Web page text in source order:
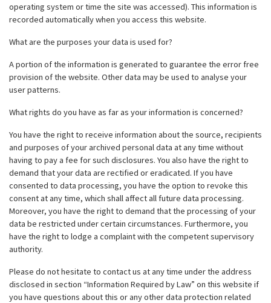
operating system or time the site was accessed). This information is
recorded automatically when you access this website.
What are the purposes your data is used for?
A portion of the information is generated to guarantee the error free
provision of the website. Other data may be used to analyse your
user patterns.
What rights do you have as far as your information is concerned?
You have the right to receive information about the source, recipients
and purposes of your archived personal data at any time without
having to pay a fee for such disclosures. You also have the right to
demand that your data are rectified or eradicated. If you have
consented to data processing, you have the option to revoke this
consent at any time, which shall affect all future data processing.
Moreover, you have the right to demand that the processing of your
data be restricted under certain circumstances. Furthermore, you
have the right to lodge a complaint with the competent supervisory
authority.
Please do not hesitate to contact us at any time under the address
disclosed in section “Information Required by Law” on this website if
you have questions about this or any other data protection related